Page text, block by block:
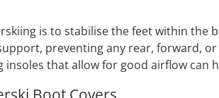
is to stabilise the feet within the
preventing any rear, forward,
insoles that allow for good airflow can